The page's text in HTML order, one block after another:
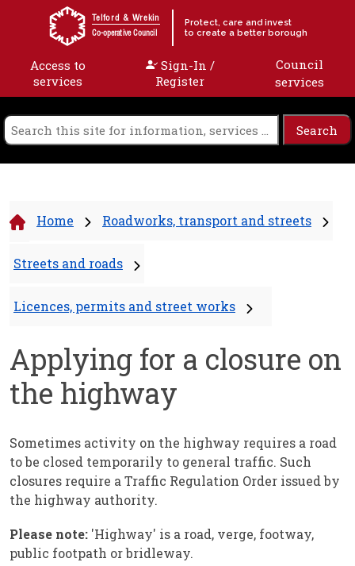
Skip to content
Telford & Wrekin
Co-operative Council
Protect, care and invest
to create a better borough
Access to
services
Sign-In /
Register
Council
services
Home Roadworks, transport and streets
Streets and roads
Licences, permits and street works
Applying for a closure on
the highway
Sometimes activity on the highway requires a road
to be closed temporarily to general traffic. Such
closures require a Traffic Regulation Order issued by
the highway authority.
Please note: 'Highway' is a road, verge, footway,
public footpath or bridleway.